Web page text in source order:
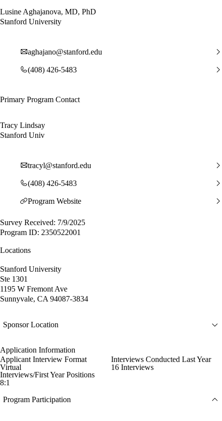
Lusine Aghajanova, MD, PhD
Stanford University
aghajano@stanford.edu
(408) 426-5483
Primary Program Contact
Tracy Lindsay
Stanford Univ
tracyl@stanford.edu
(408) 426-5483
Program Website
Survey Received: 7/9/2025
Program ID: 2350522001
Locations
Stanford University
Ste 1301
1195 W Fremont Ave
Sunnyvale, CA 94087-3834
Sponsor Location
Application Information
Applicant Interview Format
Virtual
Interviews Conducted Last Year
16 Interviews
Interviews/First Year Positions
8:1
Program Participation